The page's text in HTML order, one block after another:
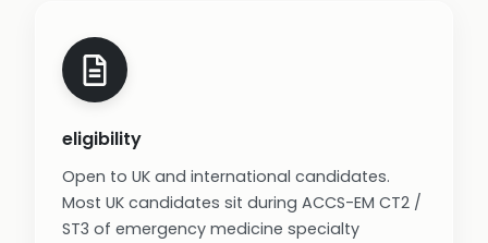
eligibility
Open to UK and international candidates.
Most UK candidates sit during ACCS-EM CT2 /
ST3 of emergency medicine specialty